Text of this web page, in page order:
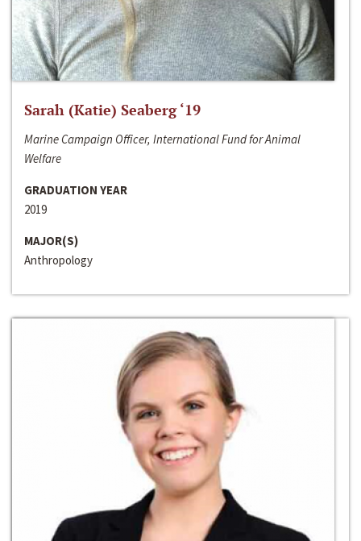
Sarah (Katie) Seaberg ‘19
Marine Campaign Officer, International Fund for Animal
Welfare
GRADUATION YEAR
2019
MAJOR(S)
Anthropology